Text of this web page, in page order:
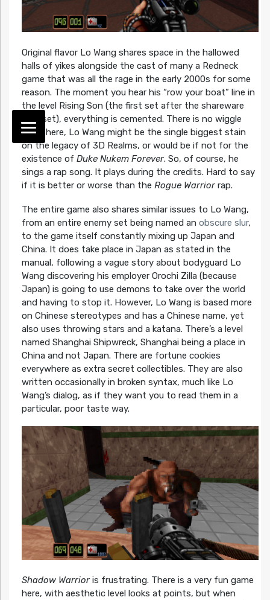
Original flavor Lo Wang shares space in the hallowed
halls of yikes alongside the cast of many a Redneck
game that was all the rage in the early 2000s for some
reason. The moment you hear his “row your boat” line in
the level Rising Son (the first set after the shareware
level set), everything is cemented. There is no wiggle
room here, Lo Wang might be the single biggest stain
on the legacy of 3D Realms, or would be if not for the
existence of Duke Nukem Forever. So, of course, he
sings a rap song. It plays during the credits. Hard to say
if it is better or worse than the Rogue Warriorrap.
The entire game also shares similar issues to Lo Wang,
from an entire enemy set being named an obscure slur,
to the game itself constantly mixing up Japan and
China. It does take place in Japan as stated in the
manual, following a vague story about bodyguard Lo
Wang discovering his employer Orochi Zilla (because
Japan) is going to use demons to take over the world
and having to stop it. However, Lo Wang is based more
on Chinese stereotypes and has a Chinese name, yet
also uses throwing stars and a katana. There’s a level
named Shanghai Shipwreck, Shanghai being a place in
China and not Japan. There are fortune cookies
everywhere as extra secret collectibles. They are also
written occasionally in broken syntax, much like Lo
Wang’s dialog, as if they want you to read them in a
particular, poor taste way.
Shadow Warrioris frustrating. There is a very fun game
here, with aesthetic level looks at points, but when